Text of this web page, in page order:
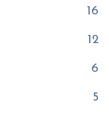
16
12
6
5